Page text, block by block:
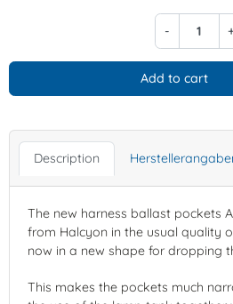
-
Add to cart
Description
The new harness ballast pockets
from Halcyon in the usual quality
now in a new shape for dropping
This makes the pockets much